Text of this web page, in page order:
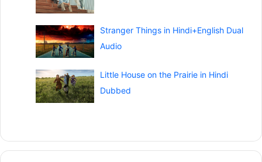
Stranger Things in Hindi+English Dual
Audio
Little House on the Prairie in Hindi
Dubbed